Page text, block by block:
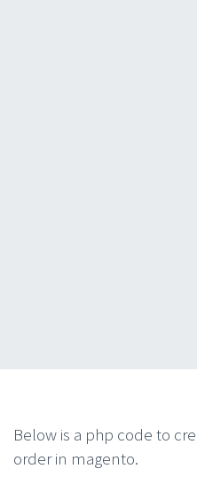
Below is a php code to
order in magento.